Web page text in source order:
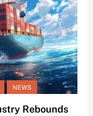
NEWS
Rebounds